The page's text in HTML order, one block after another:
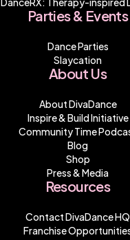
Parties & Events
Dance Parties
Slaycation
About Us
About DivaDance
Inspire & Build Initiative
Community Time
Blog
Shop
Press & Media
Resources
Contact DivaDance HQ
Franchise